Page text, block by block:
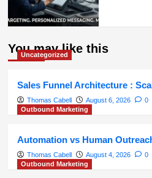
You may like this
Uncategorized
Sales Funnel Architecture :
Thomas Cabell August 6, 2026
0
Outbound Marketing
Automation vs Human
Thomas Cabell August 4, 2026
0
Outbound Marketing